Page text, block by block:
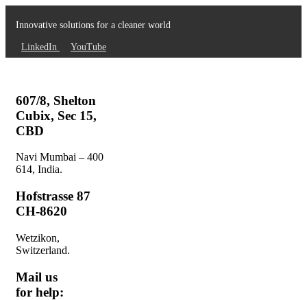
Innovative solutions for a cleaner world
LinkedIn YouTube
607/8, Shelton
Cubix, Sec 15,
CBD
Navi Mumbai – 400
614, India.
Hofstrasse 87
CH-8620
Wetzikon,
Switzerland.
Mail us
for help: